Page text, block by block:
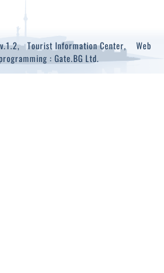
v.1.2,Tourist Information Center, Web
: Gate.BG Ltd.